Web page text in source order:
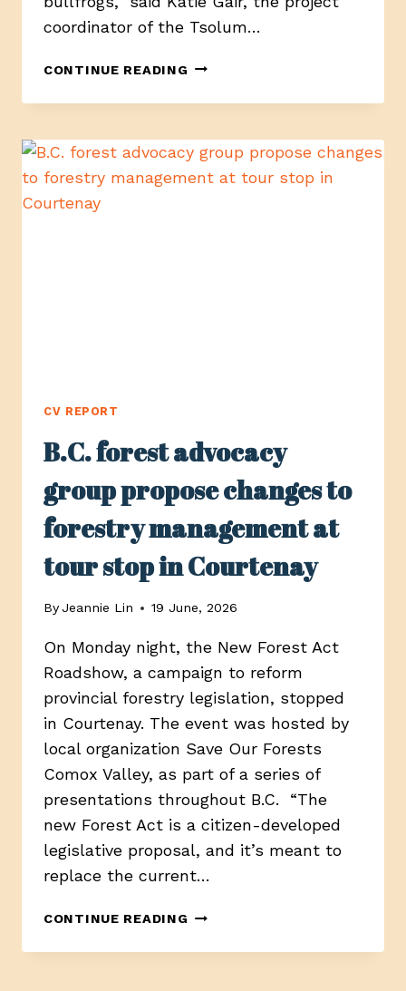
coordinator of the Tsolum…
CONTINUE READING RIBIT,
TO
INVASIVE
BULLFROGS
CV REPORT
B.C. forest advocacy
group propose changes to
forestry management at
tour stop in Courtenay
By Jeannie Lin 19 June, 2026
On Monday night, the New Forest Act
Roadshow, a campaign to reform
provincial forestry legislation, stopped
in Courtenay. The event was hosted by
local organization Save Our Forests
Comox Valley, as part of a series of
presentations throughout B.C. “The
new Forest Act is a citizen-developed
legislative proposal, and it’s meant to
replace the current…
CONTINUE READING B.C.
ADVOCACY